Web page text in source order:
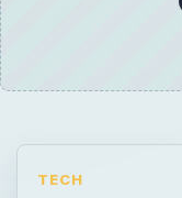
TECH